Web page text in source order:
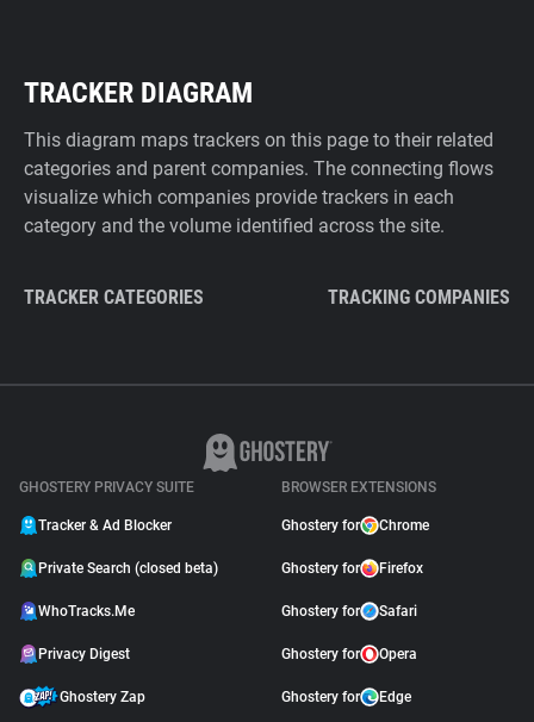
TRACKER DIAGRAM
This diagram maps trackers on this page to their related
categories and parent companies. The connecting flows
visualize which companies provide trackers in each
category and the volume identified across the site.
TRACKER CATEGORIES TRACKING COMPANIES
GHOSTERY PRIVACY SUITE
Tracker & Ad Blocker
Private Search (closed beta)
WhoTracks.Me
Privacy Digest
Ghostery Zap
BROWSER EXTENSIONS
Ghostery for Chrome
Ghostery for Firefox
Ghostery for Safari
Ghostery for Opera
Ghostery for Edge